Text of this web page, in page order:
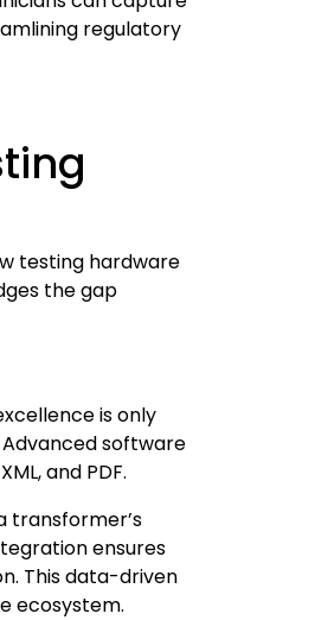
regulatory
testing hardware
the gap
is only
software
and PDF.
transformer’s
ensures
This data-driven
ecosystem.